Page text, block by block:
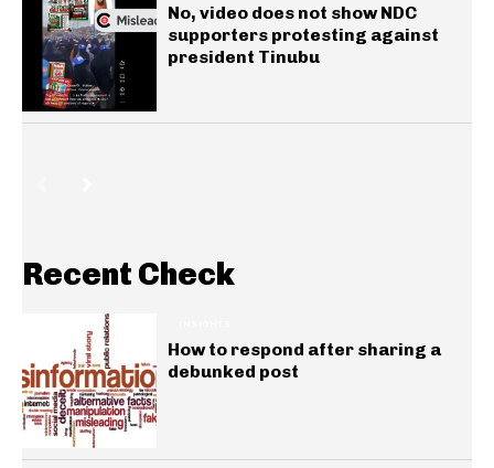
No, video does not show NDC
supporters protesting against
president Tinubu
Recent Check
How to respond after sharing a
debunked post